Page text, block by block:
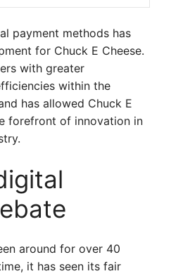
payment methods has
for Chuck E Cheese.
with greater
within the
has allowed Chuck E
forefront of innovation in
around for over 40
it has seen its fair